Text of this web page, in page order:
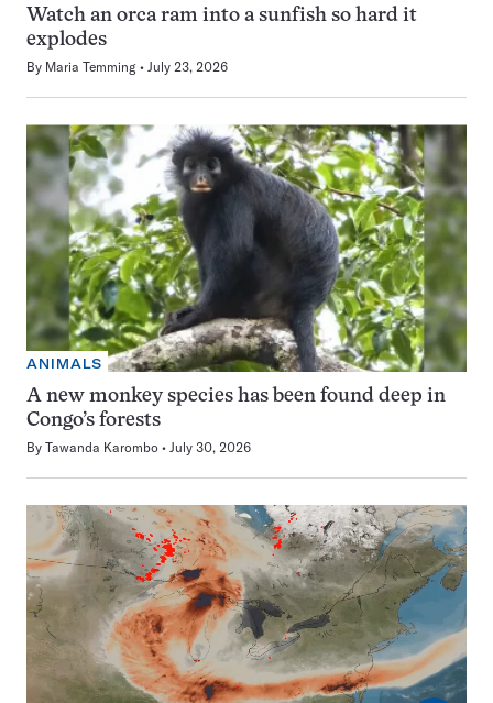
Watch an orca ram into a sunfish so hard it
explodes
By Maria Temming July 23, 2026
ANIMALS
A new monkey species has been found deep in
Congo’s forests
By Tawanda Karombo July 30, 2026